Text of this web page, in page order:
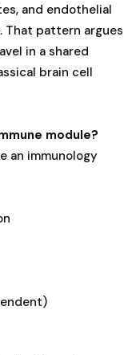
and endothelial
That pattern argues
in a shared
brain cell
module?
an immunology